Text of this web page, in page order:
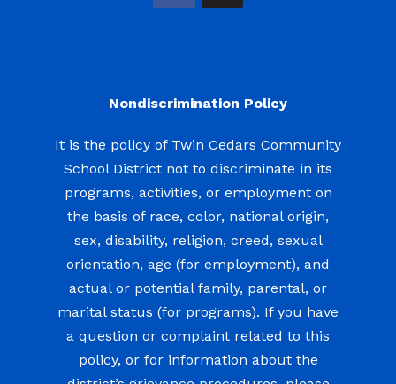
Nondiscrimination Policy
It is the policy of Twin Cedars Community
School District not to discriminate in its
programs, activities, or employment on
the basis of race, color, national origin,
sex, disability, religion, creed, sexual
orientation, age (for employment), and
actual or potential family, parental, or
marital status (for programs). If you have
a question or complaint related to this
policy, or for information about the